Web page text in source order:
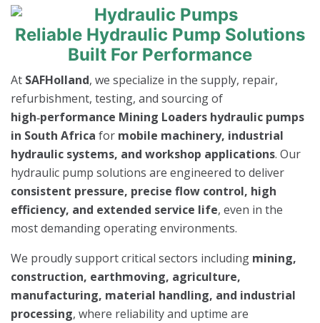
Reliable Hydraulic Pump Solutions
Built For Performance
At SAFHolland, we specialize in the supply, repair,
refurbishment, testing, and sourcing of
high‑performance Mining Loaders hydraulic pumps
in South Africa for mobile machinery, industrial
hydraulic systems, and workshop applications. Our
hydraulic pump solutions are engineered to deliver
consistent pressure, precise flow control, high
efficiency, and extended service life, even in the
most demanding operating environments.
We proudly support critical sectors including mining,
construction, earthmoving, agriculture,
manufacturing, material handling, and industrial
processing, where reliability and uptime are